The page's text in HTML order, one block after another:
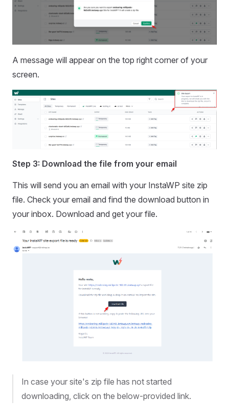
A message will appear on the top right corner of your
screen.
Step 3: Download the file from your email
This will send you an email with your InstaWP site zip
file. Check your email and find the download button in
your inbox. Download and get your file.
In case your site's zip file has not started
downloading, click on the below-provided link.